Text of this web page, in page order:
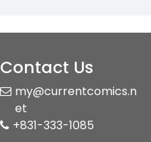
Contact Us
my@currentcomics.n
et
+831-333-1085